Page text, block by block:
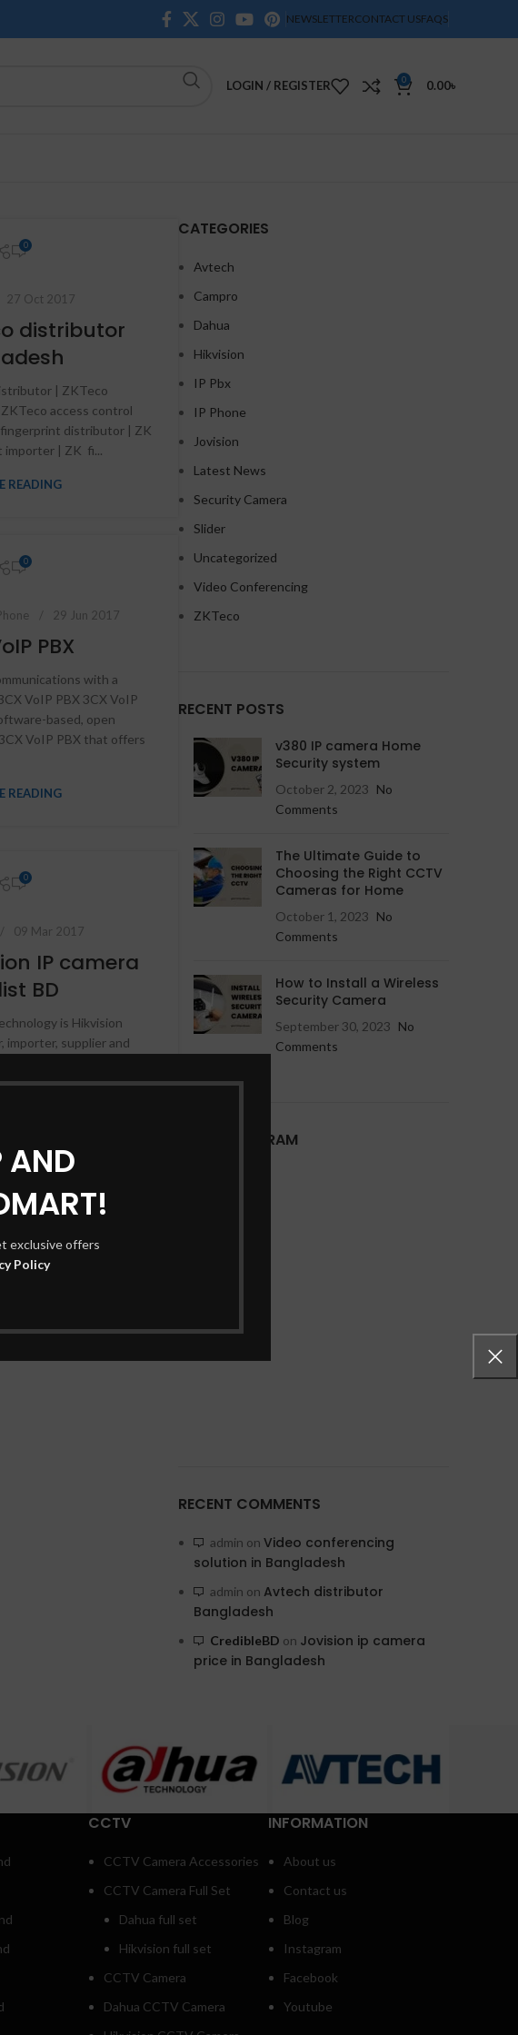
AND
exclusive offers
Policy
NEWSLETTERCONTACT USFAQS
LOGIN / REGISTER 0 0.00৳
Cameras
HD Camera
Avtech IP Camera
Dahua IP Camera
Jovision IP Camera
Imou v380 WiFi camera
HD Cameras
Avtech HD Camera
Dahua HD Camera
0
27 Oct 2017
distributor
| ZKTeco
access control
distributor | ZK
importer | ZK fi...
READING
0
29 Jun 2017
PBX
with a
VoIP PBX 3CX VoIP
based, open
VoIP PBX that offers
READING
0
09 Mar 2017
IP camera
BD
is Hikvision
importer, supplier and
distributor p...
CATEGORIES
Avtech
Campro
Dahua
Hikvision
IP Pbx
IP Phone
Jovision
Latest News
Security Camera
Slider
Uncategorized
Video Conferencing
ZKTeco
RECENT POSTS
v380 IP camera Home
Security system
October 2, 2023 No
Comments
The Ultimate Guide to
Choosing the Right CCTV
Cameras for Home
October 1, 2023 No
Comments
How to Install a Wireless
Security Camera
September 30, 2023 No
Comments
OUR INSTAGRAM
RECENT COMMENTS
admin on Video conferencing
solution in Bangladesh
admin on Avtech distributor
Bangladesh
CredibleBD on Jovision ip camera
price in Bangladesh
CCTV
CCTV Camera Accessories
CCTV Camera Full Set
Dahua full set
Hikvision full set
CCTV Camera
Dahua CCTV Camera
INFORMATION
About us
Contact us
Blog
Instagram
Facebook
Youtube